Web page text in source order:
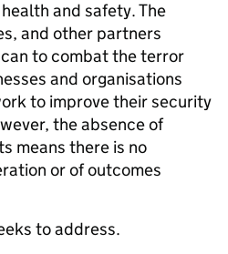
and safety. The
and other partners
to combat the terror
and organisations
to improve their security
the absence of
means there is no
or of outcomes
to address.